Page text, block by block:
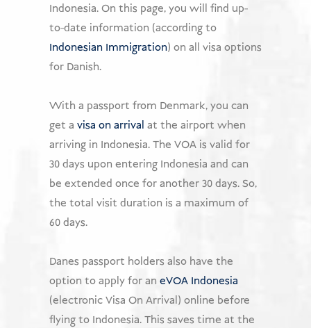
Indonesia. On this page, you will find up-
to-date information (according to
Indonesian Immigration) on all visa options
for Danish.
With a passport from Denmark, you can
get a visa on arrival at the airport when
arriving in Indonesia. The VOA is valid for
30 days upon entering Indonesia and can
be extended once for another 30 days. So,
the total visit duration is a maximum of
60 days.
Danes passport holders also have the
option to apply for an eVOA Indonesia
(electronic Visa On Arrival) online before
flying to Indonesia. This saves time at the